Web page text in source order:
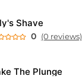
Shave
0 (0 reviews)
The Plunge